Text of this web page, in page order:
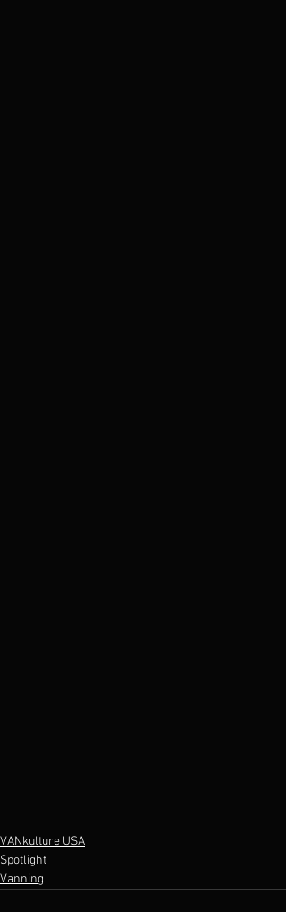
VANkulture USA
Spotlight
Vanning